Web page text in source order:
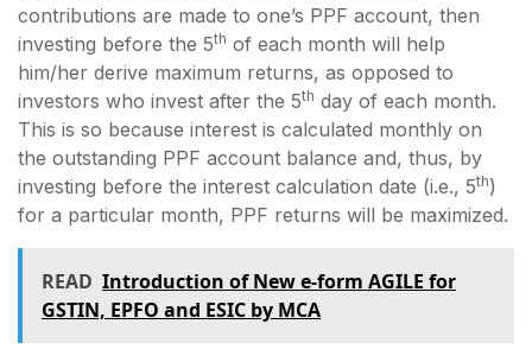
contributions are made to one’s PPF account, then
investing before the 5th of each month will help
him/her derive maximum returns, as opposed to
investors who invest after the 5th day of each month.
This is so because interest is calculated monthly on
the outstanding PPF account balance and, thus, by
investing before the interest calculation date (i.e., 5th)
for a particular month, PPF returns will be maximized.
READ Introduction of New e-form AGILE for
GSTIN, EPFO and ESIC by MCA